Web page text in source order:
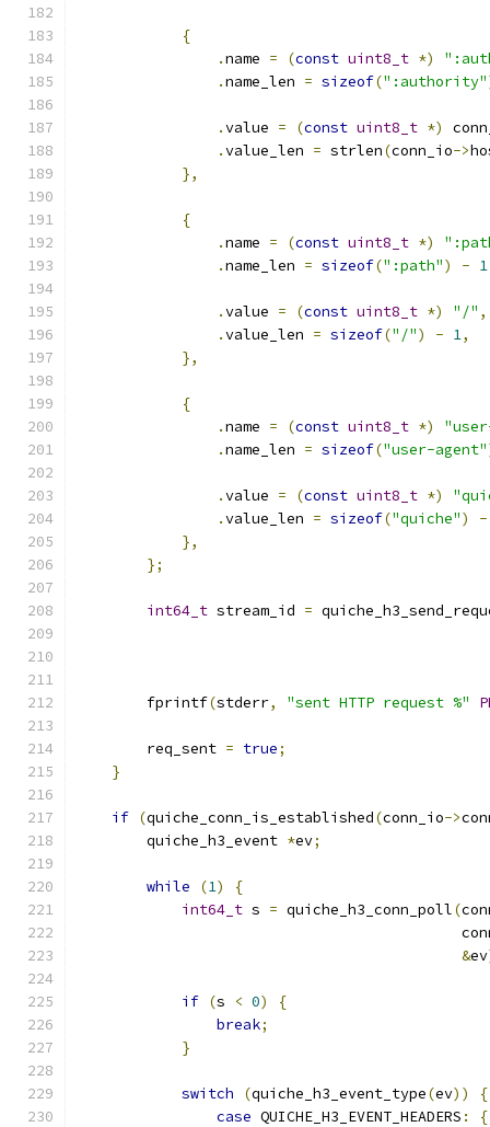
{
.name = (const uint8_t *)
.name_len = sizeof(":authority"
.value = (const uint8_t *)
.value_len = strlen(conn_io->
},
{
.name = (const uint8_t *)
.name_len = sizeof(":path") - 1
.value = (const uint8_t *) "/" ,
.value_len = sizeof("/") - 1,
},
{
.name = (const uint8_t *)
.name_len = sizeof("user-agent"
.value = (const uint8_t *)
.value_len = sizeof("quiche")
-
},
};
int64_t stream_id =
        fprintf
(stderr, "sent HTTP request %"
        req_sent
= true;
}
if (quiche_conn_is_established(conn_io->
        quiche_h3_event
*ev;
while (1)
{
int64_t s = quiche_h3_conn_poll(
&ev
if (s < 0)
{
break;
}
switch (quiche_h3_event_type(ev))
{
case QUICHE_H3_EVENT_HEADERS :
{